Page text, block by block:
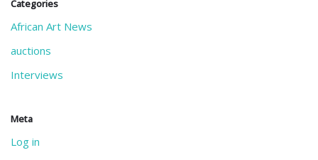
Categories
African Art News
auctions
Interviews
Meta
Log in